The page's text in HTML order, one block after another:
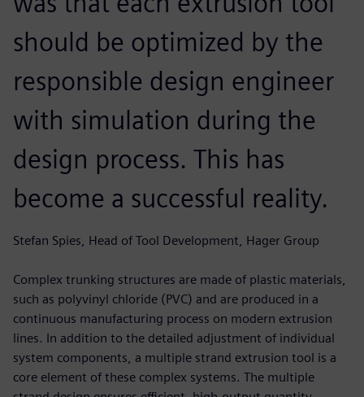
should be optimized by the
responsible design engineer
with simulation during the
design process. This has
become a successful reality.
Stefan Spies, Head of Tool Development, Hager Group
Complex trunking structures are made of plastic materials,
such as polyvinyl chloride (PVC) and are produced in a
continuous manufacturing process on modern extrusion
lines. In addition to the detailed adjustment of individual
system components, a multiple strand extrusion tool is a
core element of these complex systems. The multiple